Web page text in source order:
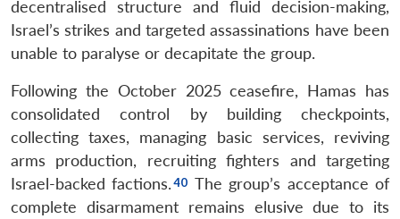
decentralised structure and fluid decision-making,
Israel’s strikes and targeted assassinations have been
unable to paralyse or decapitate the group.
Following the October 2025 ceasefire, Hamas has
consolidated control by building checkpoints,
collecting taxes, managing basic services, reviving
arms production, recruiting fighters and targeting
Israel-backed factions.
The group’s acceptance of
complete disarmament remains elusive due to its